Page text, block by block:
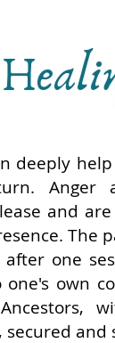
deeply
Anger
and
The
after one
one's own
and